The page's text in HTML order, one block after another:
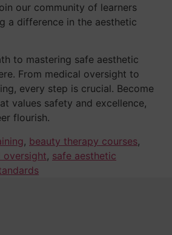
our community of learners
a difference in the aesthetic
to mastering safe aesthetic
From medical oversight to
every step is crucial. Become
values safety and excellence,
flourish.
, beauty therapy courses,
oversight, safe aesthetic